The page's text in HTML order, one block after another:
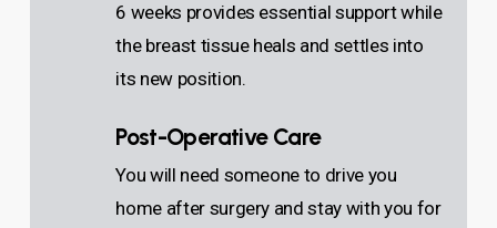
6 weeks provides essential support while
the breast tissue heals and settles into
its new position.
Post-Operative Care
You will need someone to drive you
home after surgery and stay with you for